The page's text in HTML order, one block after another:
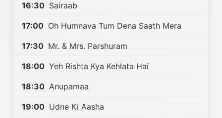
16:30 Sairaab
17:00 Oh Humnava Tum Dena Saath Mera
17:30 Mr. & Mrs. Parshuram
18:00 Yeh Rishta Kya Kehlata Hai
18:30 Anupamaa
19:00 Udne Ki Aasha